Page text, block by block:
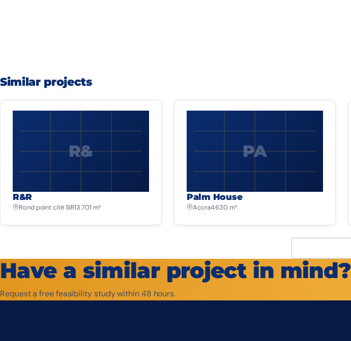
Similar projects
R&
R&R
Rond point cité SIR13 701 m²
PA
Palm House
Accra4 630 m²
Have a similar project in mind?
Request a free feasibility study within 48 hours.